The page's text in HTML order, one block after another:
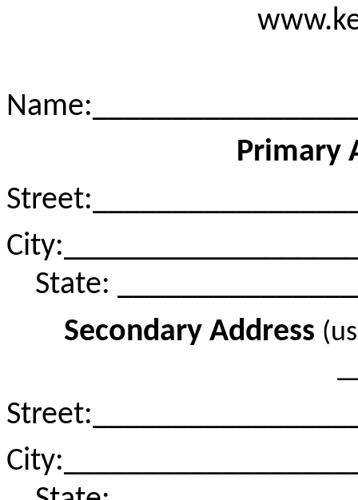
Name:_
Primary
Street:_
City:_
State:
Secondary Address
Street:_
City:_